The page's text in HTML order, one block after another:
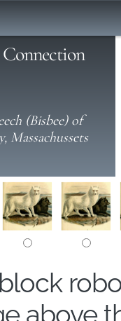
(Bisbee) of
Massachussets
above